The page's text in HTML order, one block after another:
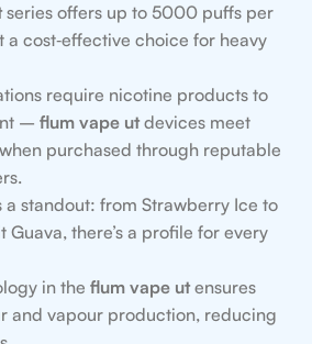
series offers up to 5000 puffs per
cost‑effective choice for heavy
require nicotine products to
– flum vape utdevices meet
purchased through reputable
a standout: from Strawberry Ice to
Guava, there’s a profile for every
in the flum vape utensures
and vapour production, reducing